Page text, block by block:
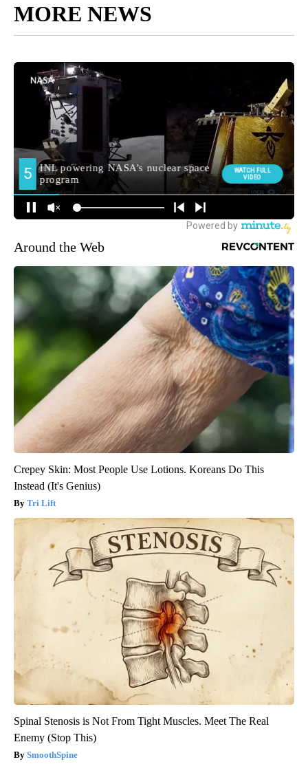
MORE NEWS
Around the Web
Crepey Skin: Most People Use Lotions. Koreans Do This
Instead (It's Genius)
Tri Lift
Spinal Stenosis is Not From Tight Muscles. Meet The Real
Enemy (Stop This)
SmoothSpine